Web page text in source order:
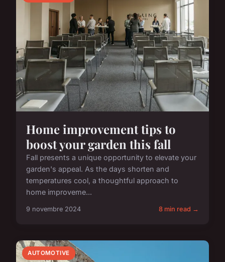
Home improvement tips to
boost your garden this fall
Fall presents a unique opportunity to elevate your
garden's appeal. As the days shorten and
temperatures cool, a thoughtful approach to
home improveme...
9 novembre 2024 8 min read →
AUTOMOTIVE